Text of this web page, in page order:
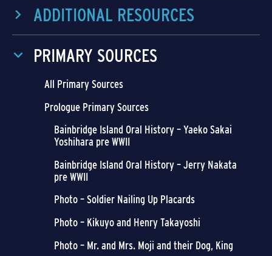
ADDITIONAL RESOURCES
PRIMARY SOURCES
All Primary Sources
Prologue Primary Sources
Bainbridge Island Oral History – Yaeko Sakai
Yoshihara pre WWII
Bainbridge Island Oral History – Jerry Nakata
pre WWII
Photo – Soldier Nailing Up Placards
Photo – Kikuyo and Henry Takayoshi
Photo – Mr. and Mrs. Moji and their Dog, King